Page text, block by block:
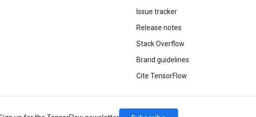
Issue tracker
Release notes
Stack Overflow
Brand guidelines
Cite TensorFlow